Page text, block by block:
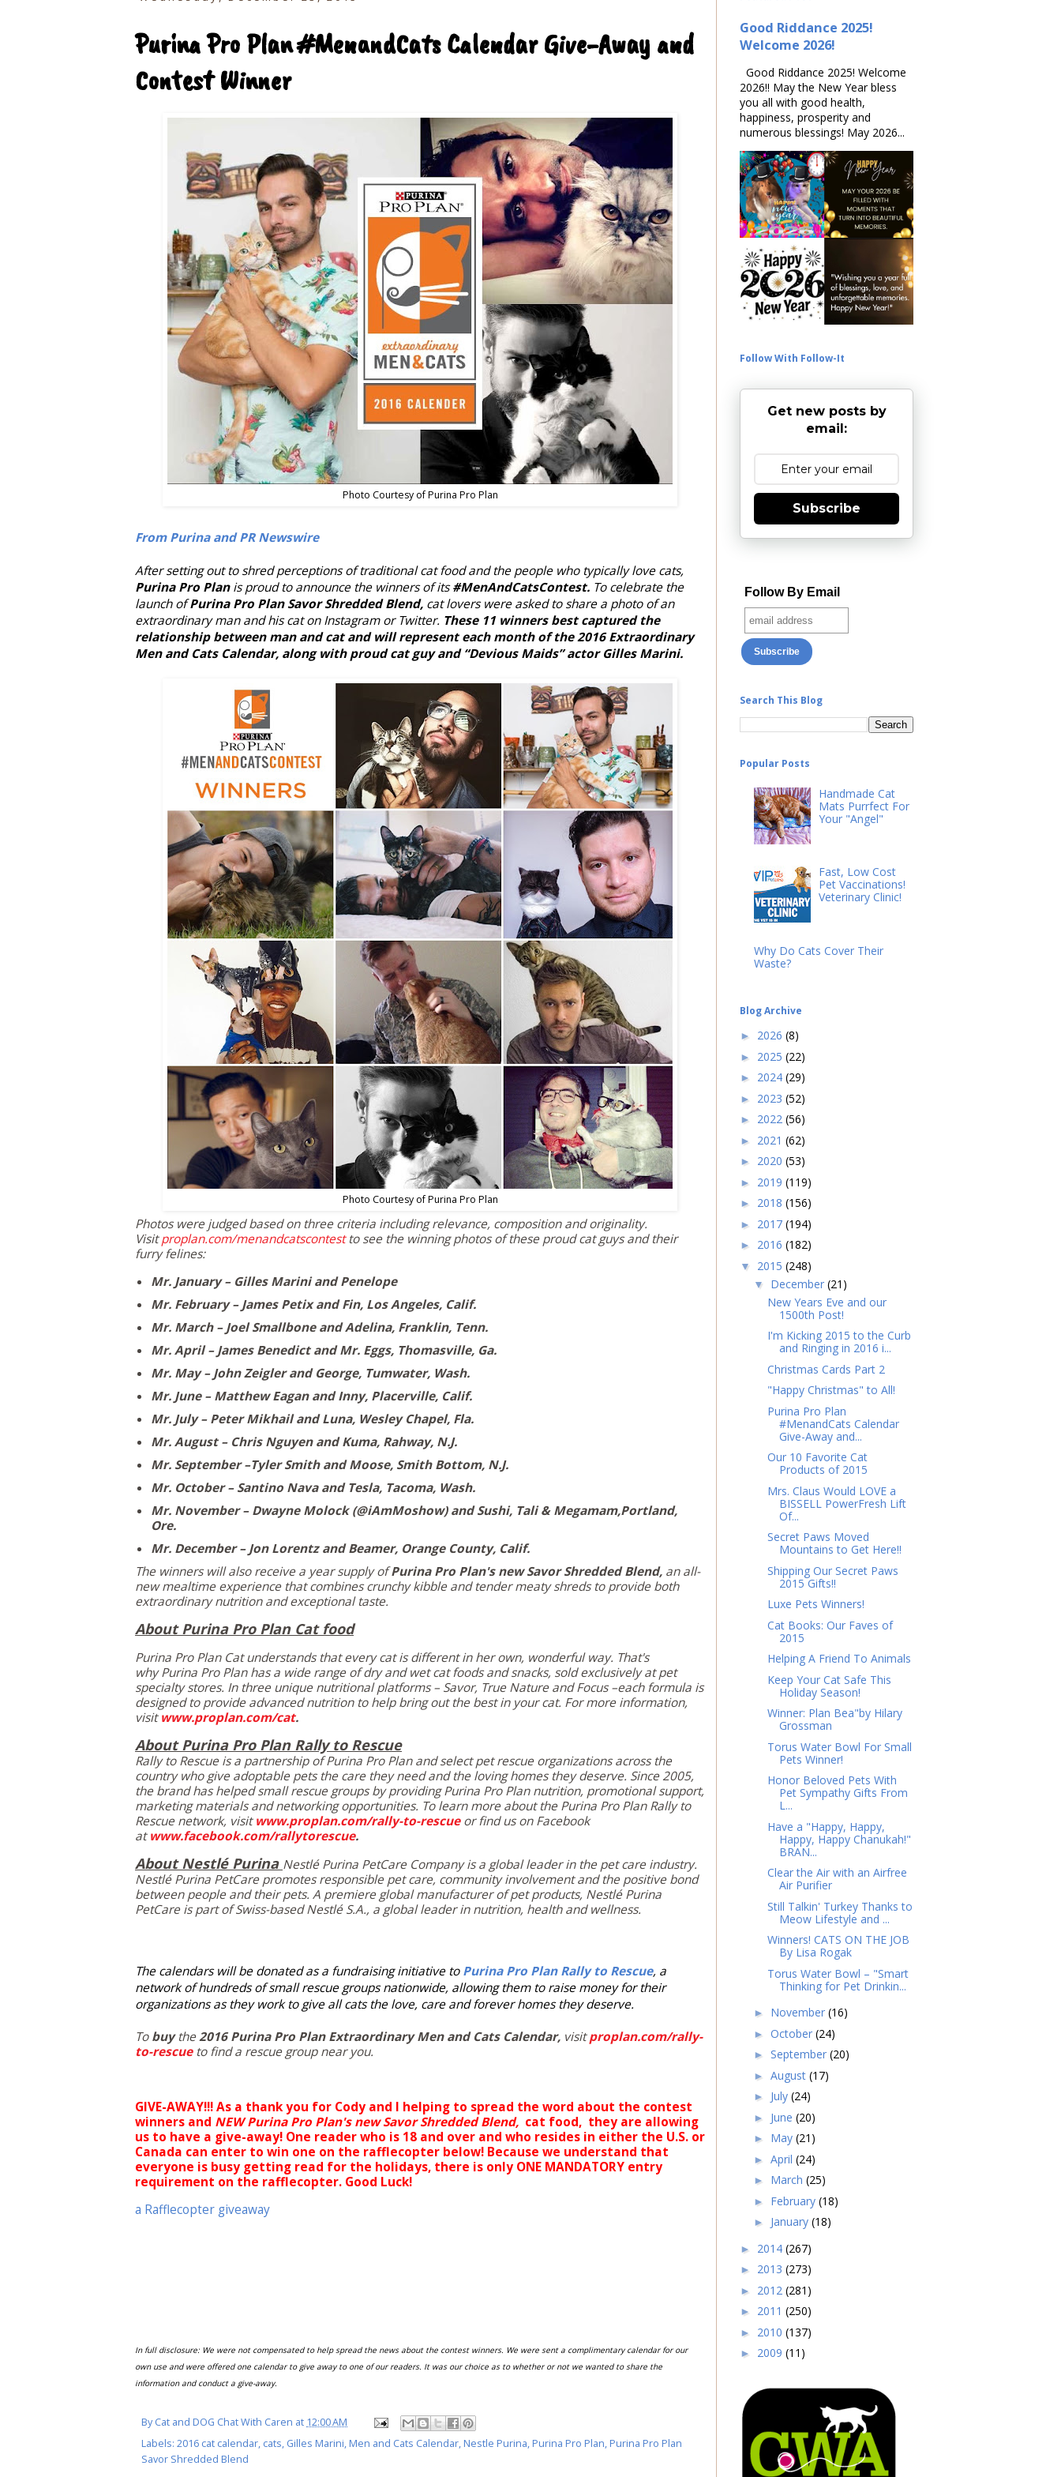
Purina Pro Plan #MenandCats Calendar Give-Away and
Contest Winner
Photo Courtesy of Purina Pro Plan
From Purina and PR Newswire
After setting out to shred perceptions of traditional cat food and the people who typically love cats,
Purina Pro Planis proud to announce the winners of its#MenAndCatsContest. To celebrate the
launch ofPurina Pro Plan Savor Shredded Blend, cat lovers were asked to share a photo of an
extraordinary man and his cat on Instagram or Twitter. These 11 winners best captured the
relationship between man and cat and will represent each month of the 2016 Extraordinary
Men and Cats Calendar, along with proud cat guy and “Devious Maids” actor Gilles Marini.
Photo Courtesy of Purina Pro Plan
Photos were judged based on three criteria including relevance, composition and originality.
Visitproplan.com/menandcatscontestto see the winning photos of these proud cat guys and their
furry felines:
Mr. January – Gilles Mariniand Penelope
Mr. February –James Petixand Fin, Los Angeles, Calif.
Mr. March –Joel Smallboneand Adelina, Franklin, Tenn.
Mr. April –James Benedictand Mr. Eggs, Thomasville, Ga.
Mr. May –John ZeiglerandGeorge, Tumwater, Wash.
Mr. June –Matthew Eaganand Inny, Placerville, Calif.
Mr. July –Peter Mikhailand Luna, Wesley Chapel, Fla.
Mr. August – Chris Nguyenand Kuma, Rahway, N.J.
Mr. September –Tyler Smith and Moose, Smith Bottom, N.J.
Mr. October –Santino Navaand Tesla, Tacoma, Wash.
Mr. November –Dwayne Molock(@iAmMoshow) and Sushi, Tali & Megamam,Portland,
Ore.
Mr. December –Jon Lorentzand Beamer, Orange County, Calif.
The winners will also receive a year supply ofPurina Pro Plan'snew Savor Shredded Blend, an all-
new mealtime experience that combines crunchy kibble and tender meaty shreds to provide both
extraordinary nutrition and exceptional taste.
About Purina Pro Plan Cat food
Purina Pro Plan Cat understands that every cat is different in her own, wonderful way. That's
whyPurina Pro Planhas a wide range of dry and wet cat foods and snacks, sold exclusively at pet
specialty stores. In three unique nutritional platforms – Savor, True Nature and Focus –each formula is
designed to provide advanced nutrition to help bring out the best in your cat. For more information,
visitwww.proplan.com/cat.
About Purina Pro Plan Rally to Rescue
Rally to Rescue is a partnership ofPurina Pro Planand select pet rescue organizations across the
country who give adoptable pets the care they need and the loving homes they deserve. Since 2005,
the brand has helped small rescue groups by providingPurina Pro Plannutrition, promotional support,
marketing materials and networking opportunities. To learn more about the Purina Pro Plan Rally to
Rescue network, visitwww.proplan.com/rally-to-rescue or find us on Facebook
atwww.facebook.com/rallytorescue.
About Nestlé Purina Nestlé Purina PetCare Company is a global leader in the pet care industry.
Nestlé Purina PetCare promotes responsible pet care, community involvement and the positive bond
between people and their pets. A premiere global manufacturer of pet products, Nestlé Purina
PetCare is part of Swiss-based Nestlé S.A., a global leader in nutrition, health and wellness.
The calendars will be donated as a fundraising initiative toPurina Pro Plan Rally to Rescue, a
network of hundreds of small rescue groups nationwide, allowing them to raise money for their
organizations as they work to give all cats the love, care and forever homes they deserve.
Tobuythe2016 Purina Pro Plan Extraordinary Men and Cats Calendar, visitproplan.com/rally-
to-rescueto find a rescue group near you.
GIVE-AWAY!!! As a thank you for Cody and I helping to spread the word about the contest
winners and NEW Purina Pro Plan'snew Savor Shredded Blend, cat food, they are allowing
us to have a give-away! One reader who is 18 and over and who resides in either the U.S. or
Canada can enter to win one on the rafflecopter below! Because we understand that
everyone is busy getting read for the holidays, there is only ONE MANDATORY entry
requirement on the rafflecopter. Good Luck!
a Rafflecopter giveaway
In full disclosure: We were not compensated to help spread the news about the contest winners. We were sent a complimentary calendar for our
own use and were offered one calendar to give away to one of our readers. It was our choice as to whether or not we wanted to share the
information and conduct a give-away.
ByCat and DOG Chat With Caren at 12:00 AM
Labels: 2016 cat calendar, cats, Gilles Marini, Men and Cats Calendar, Nestle Purina, Purina Pro Plan, Purina Pro Plan
Savor Shredded Blend
Good Riddance 2025!
Welcome 2026!
Good Riddance 2025! Welcome
2026!! May the New Year bless
you all with good health,
happiness, prosperity and
numerous blessings! May 2026...
Follow With Follow-It
Get new posts by
email:
Subscribe
Follow By Email
Search This Blog
Popular Posts
Handmade Cat
Mats Purrfect For
Your "Angel"
Fast, Low Cost
Pet Vaccinations!
Veterinary Clinic!
Why Do Cats Cover Their
Waste?
Blog Archive
► 2026 (8)
► 2025 (22)
► 2024 (29)
► 2023 (52)
► 2022 (56)
► 2021 (62)
► 2020 (53)
► 2019 (119)
► 2018 (156)
► 2017 (194)
► 2016 (182)
▼ 2015 (248)
▼ December (21)
New Years Eve and our
1500th Post!
I'm Kicking 2015 to the Curb
and Ringing in 2016 i...
Christmas Cards Part 2
"Happy Christmas" to All!
Purina Pro Plan
#MenandCats Calendar
Give-Away and...
Our 10 Favorite Cat
Products of 2015
Mrs. Claus Would LOVE a
BISSELL PowerFresh Lift
Of...
Secret Paws Moved
Mountains to Get Here!!
Shipping Our Secret Paws
2015 Gifts!!
Luxe Pets Winners!
Cat Books: Our Faves of
2015
Helping A Friend To Animals
Keep Your Cat Safe This
Holiday Season!
Winner: Plan Bea"by Hilary
Grossman
Torus Water Bowl For Small
Pets Winner!
Honor Beloved Pets With
Pet Sympathy Gifts From
L...
Have a "Happy, Happy,
Happy, Happy Chanukah!"
BRAN...
Clear the Air with an Airfree
Air Purifier
Still Talkin' Turkey Thanks to
Meow Lifestyle and ...
Winners! CATS ON THE JOB
By Lisa Rogak
Torus Water Bowl – "Smart
Thinking for Pet Drinkin...
► November (16)
► October (24)
► September (20)
► August (17)
► July (24)
► June (20)
► May (21)
► April (24)
► March (25)
► February (18)
► January (18)
► 2014 (267)
► 2013 (273)
► 2012 (281)
► 2011 (250)
► 2010 (137)
► 2009 (11)